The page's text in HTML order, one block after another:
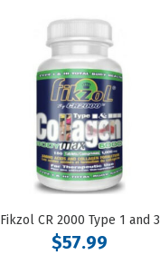
Fikzol CR 2000 Type 1 and 3
$57.99